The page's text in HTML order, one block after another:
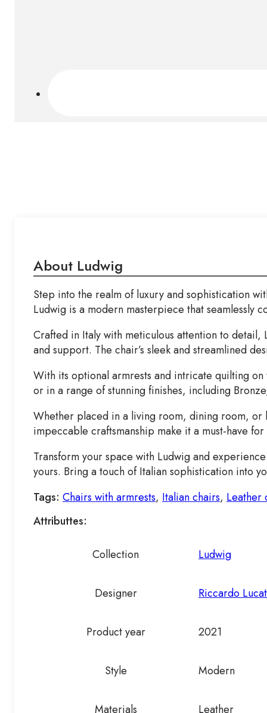
About Ludwig
Step into the realm of luxury and sophistication
Ludwig is a modern masterpiece that seamlessly
Crafted in Italy with meticulous attention to detail,
and support. The chair’s sleek and streamlined
With its optional armrests and intricate quilting
or in a range of stunning finishes, including
Whether placed in a living room, dining room, or
impeccable craftsmanship make it a must-have
Transform your space with Ludwig and
yours. Bring a touch of Italian sophistication into
Tags: Chairs with armrests, Italian chairs, Leather
Attributtes:
Collection Ludwig
Designer Riccardo
Product year 2021
Style Modern
Materials Leather